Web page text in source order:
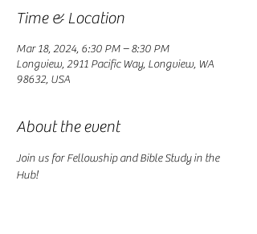
Time & Location
Mar 18, 2024, 6:30 PM – 8:30 PM
Longview, 2911 Pacific Way, Longview, WA
98632, USA
About the event
Join us for Fellowship and Bible Study in the
Hub!